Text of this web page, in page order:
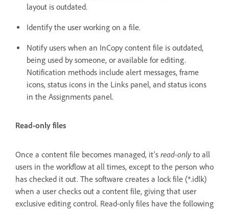
layout is outdated.
Identify the user working on a file.
Notify users when an InCopy content file is outdated,
being used by someone, or available for editing.
Notification methods include alert messages, frame
icons, status icons in the Links panel, and status icons
in the Assignments panel.
Read-only files
Once a content file becomes managed, it’s read-only to all
users in the workflow at all times, except to the person who
has checked it out. The software creates a lock file (*.idlk)
when a user checks out a content file, giving that user
exclusive editing control. Read-only files have the following